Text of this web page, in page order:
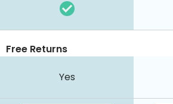
Free Returns
Yes